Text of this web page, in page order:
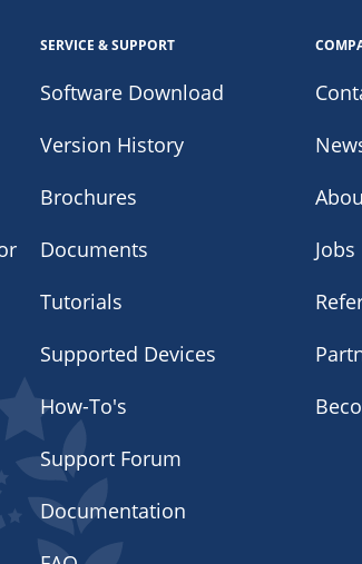
SERVICE & SUPPORT
Software Download
Version History
Brochures
Documents
Tutorials
Supported Devices
How-To's
Support Forum
Documentation
Jobs